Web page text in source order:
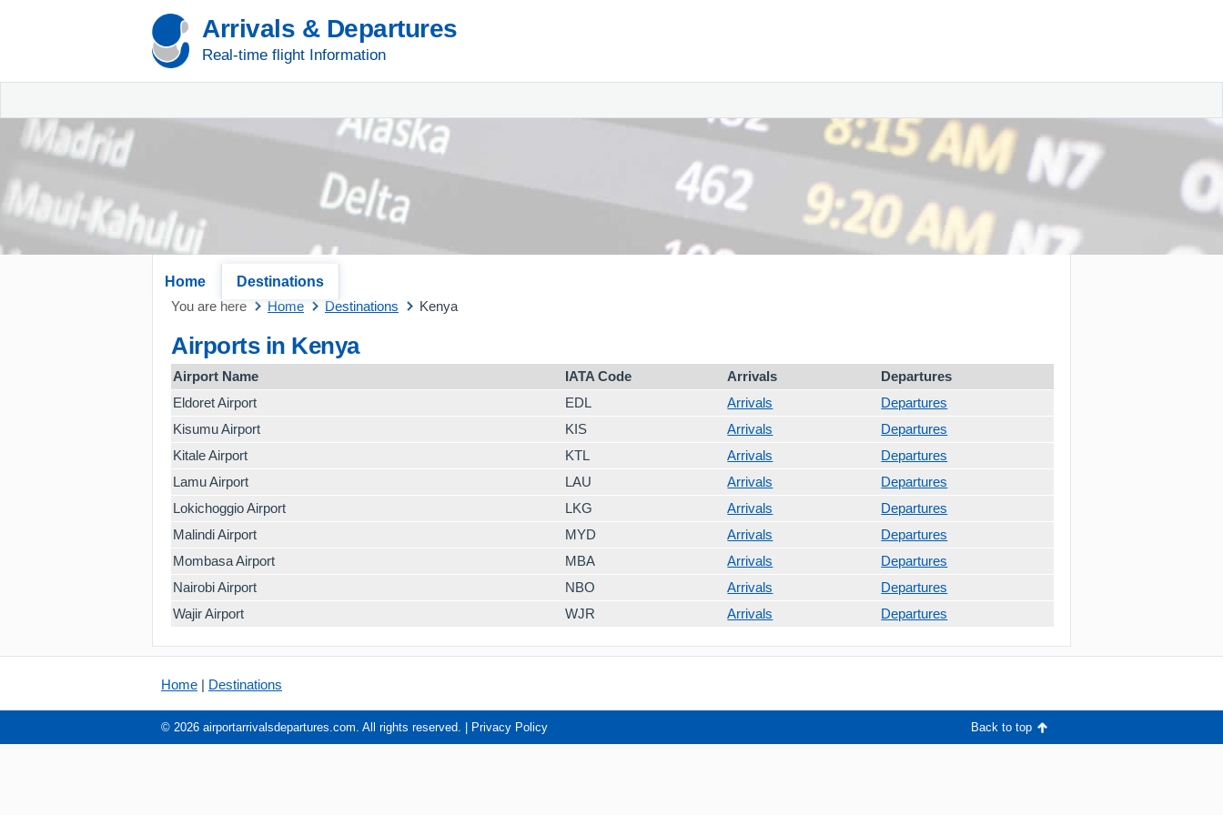
Arrivals & Departures
Real-time flight Information
Home
Destinations
You are here
Home Destinations Kenya
Airports in Kenya
Airport Name IATA Code Arrivals
Departures
Eldoret Airport
EDL Arrivals
Departures
Kisumu Airport
KIS Arrivals
Departures
Kitale Airport
KTL Arrivals
Departures
Lamu Airport
LAU Arrivals
Departures
Lokichoggio Airport
LKG Arrivals
Departures
Malindi Airport
MYD Arrivals
Departures
Mombasa Airport
MBA Arrivals
Departures
Nairobi Airport
NBO Arrivals
Departures
Wajir Airport
WJR Arrivals Departures
Home | Destinations
© 2026 airportarrivalsdepartures.com. All rights reserved. | Privacy Policy Back to top